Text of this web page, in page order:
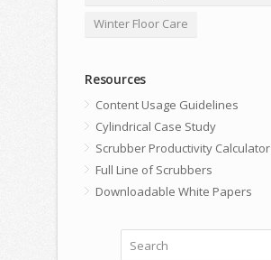
Winter Floor Care
Resources
Content Usage Guidelines
Cylindrical Case Study
Scrubber Productivity Calculator
Full Line of Scrubbers
Downloadable White Papers